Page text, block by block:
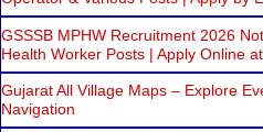
GSSSB MPHW Recruitment 2026
Health Worker Posts | Apply Online
Gujarat All Village Maps – Explore
Navigation